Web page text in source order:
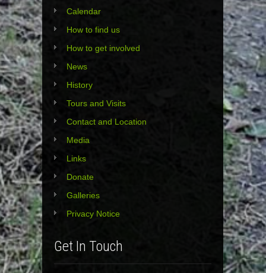
Calendar
How to find us
How to get involved
News
History
Tours and Visits
Contact and Location
Media
Links
Donate
Galleries
Privacy Notice
Get In Touch